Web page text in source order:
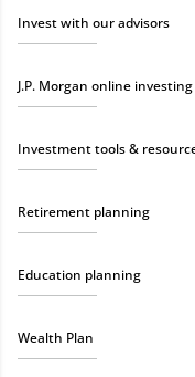
Invest with our advisors
J.P. Morgan online investing
Investment tools &
Retirement planning
Education planning
Wealth Plan